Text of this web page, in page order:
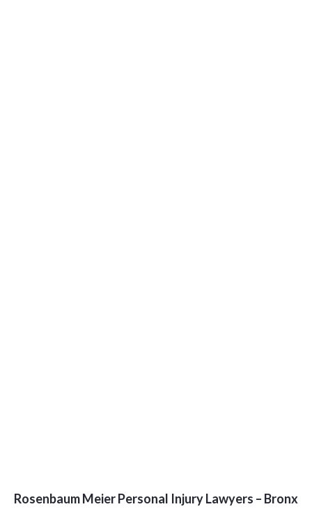
Rosenbaum Meier Personal Injury Lawyers – Bronx